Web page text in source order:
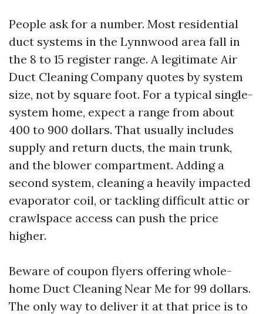
People ask for a number. Most residential
duct systems in the Lynnwood area fall in
the 8 to 15 register range. A legitimate Air
Duct Cleaning Company quotes by system
size, not by square foot. For a typical single-
system home, expect a range from about
400 to 900 dollars. That usually includes
supply and return ducts, the main trunk,
and the blower compartment. Adding a
second system, cleaning a heavily impacted
evaporator coil, or tackling difficult attic or
crawlspace access can push the price
higher.
Beware of coupon flyers offering whole-
home Duct Cleaning Near Me for 99 dollars.
The only way to deliver it at that price is to